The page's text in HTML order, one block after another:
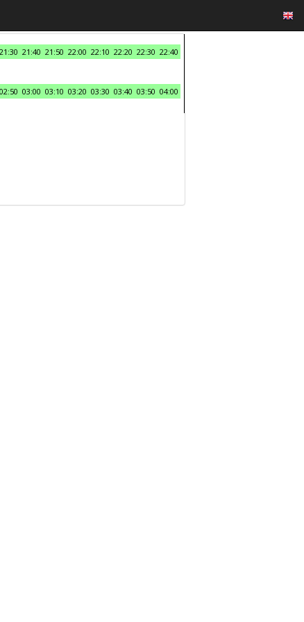
21:30 21:40 21:50 22:00 22:10 22:20 22:30 22:40
02:50 03:00 03:10 03:20 03:30 03:40 03:50 04:00